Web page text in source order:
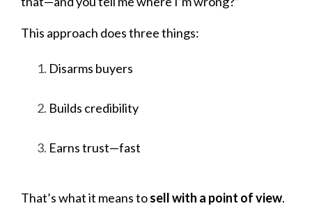
This approach does three things:
Disarms buyers
Builds credibility
Earns trust—fast
That’s what it means tosell with a point of view.